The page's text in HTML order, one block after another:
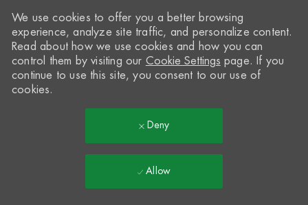
We use cookies to offer you a better browsing
experience, analyze site traffic, and personalize content.
Read about how we use cookies and how you can
control them by visiting our Cookie Settings page. If you
continue to use this site, you consent to our use of
cookies.
Deny
Allow